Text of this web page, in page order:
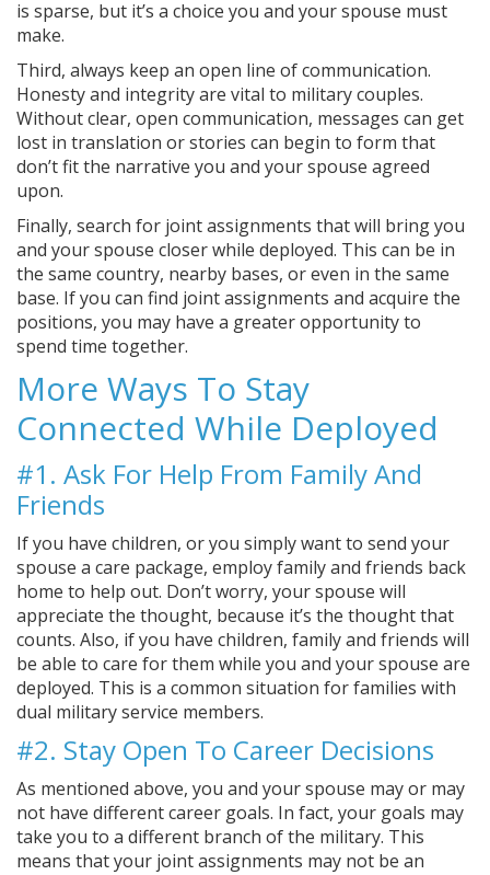
is sparse, but it’s a choice you and your spouse must
make.
Third, always keep an open line of communication.
Honesty and integrity are vital to military couples.
Without clear, open communication, messages can get
lost in translation or stories can begin to form that
don’t fit the narrative you and your spouse agreed
upon.
Finally, search for joint assignments that will bring you
and your spouse closer while deployed. This can be in
the same country, nearby bases, or even in the same
base. If you can find joint assignments and acquire the
positions, you may have a greater opportunity to
spend time together.
More Ways To Stay
Connected While Deployed
#1. Ask For Help From Family And
Friends
If you have children, or you simply want to send your
spouse a care package, employ family and friends back
home to help out. Don’t worry, your spouse will
appreciate the thought, because it’s the thought that
counts. Also, if you have children, family and friends will
be able to care for them while you and your spouse are
deployed. This is a common situation for families with
dual military service members.
#2. Stay Open To Career Decisions
As mentioned above, you and your spouse may or may
not have different career goals. In fact, your goals may
take you to a different branch of the military. This
means that your joint assignments may not be an